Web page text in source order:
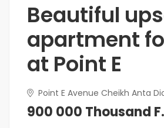
Beautiful
apartment
at Point E
Point E Avenue Cheikh Anta
900 000 Thousand